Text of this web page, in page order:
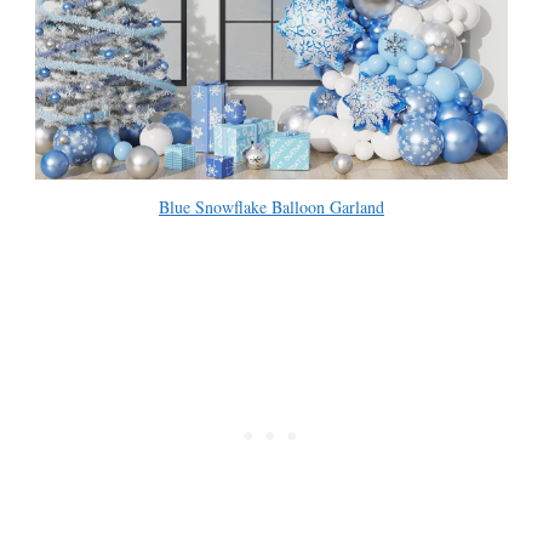
Blue Snowflake Balloon Garland